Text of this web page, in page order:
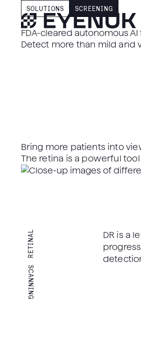
SOLUTIONS SCREENING
FDA-cleared autonomous
Detect more than mild and
Bring more patients into
The retina is a powerful
RETINAL
DR is a
SCANNING